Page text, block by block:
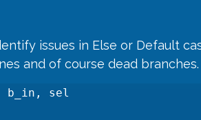
issues in Else or Default
and of course dead branches.